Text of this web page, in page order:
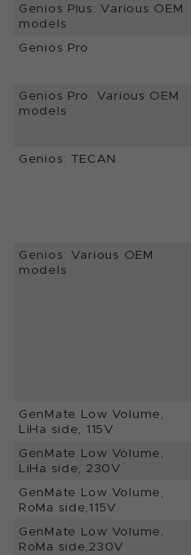
Genios Plus: Various OEM
models
Genios Pro
Genios Pro: Various OEM
models
Genios: TECAN
Genios: Various OEM
models
GenMate Low Volume,
LiHa side, 115V
GenMate Low Volume,
LiHa side, 230V
GenMate Low Volume,
RoMa side,115V
GenMate Low Volume,
RoMa side,230V